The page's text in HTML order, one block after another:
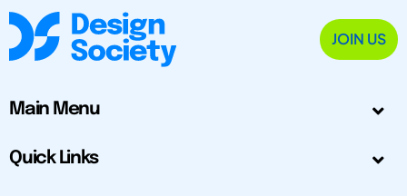
JOIN US
Main Menu
Quick Links